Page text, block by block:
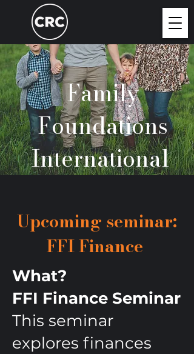
Family
Foundations
International
What?
FFI Finance Seminar
This seminar
explores finances
Upcoming seminar:
FFI Finance